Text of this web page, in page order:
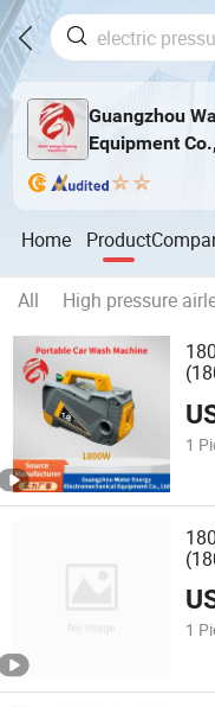
Guangzhou
Equipment
Home Product
All High pressure
1
1